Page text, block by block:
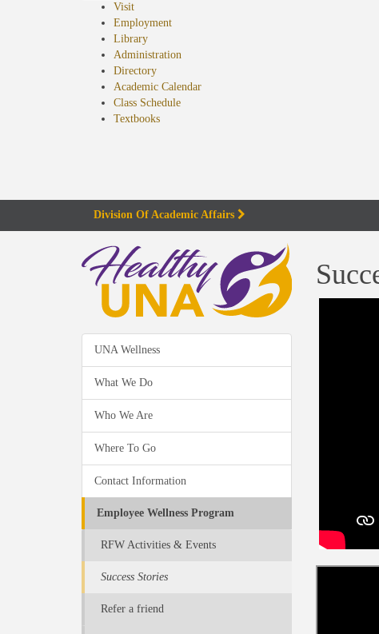
Visit
Employment
Library
Administration
Directory
Academic Calendar
Class Schedule
Textbooks(opens
Division Of Academic Affairs
UNA Wellness
What We Do
Who We Are
Where To Go
Contact Information
Employee Wellness Program
RFW Activities & Events
Success Stories
Refer a friend